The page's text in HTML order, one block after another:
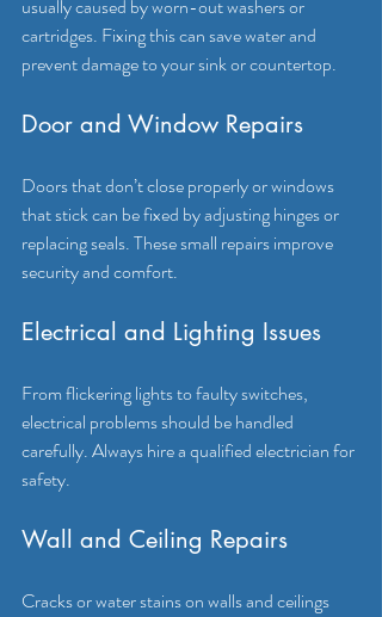
usually caused by worn-out washers or
cartridges. Fixing this can save water and
prevent damage to your sink or countertop.
Door and Window Repairs
Doors that don’t close properly or windows
that stick can be fixed by adjusting hinges or
replacing seals. These small repairs improve
security and comfort.
Electrical and Lighting Issues
From flickering lights to faulty switches,
electrical problems should be handled
carefully. Always hire a qualified electrician for
safety.
Wall and Ceiling Repairs
Cracks or water stains on walls and ceilings